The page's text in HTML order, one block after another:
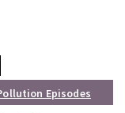
Episodes